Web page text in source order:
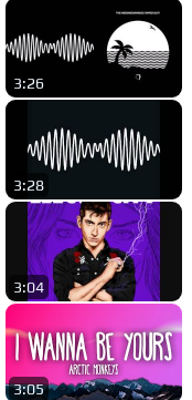
3:26
3:28
3:04
3:05